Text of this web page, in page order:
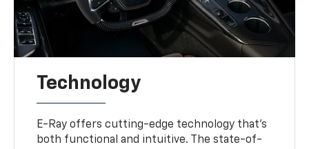
Technology
E-Ray offers cutting-edge technology that’s
both functional and intuitive. The state-of-